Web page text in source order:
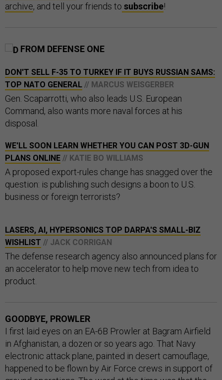
archive, and tell your friends to subscribe!
FROM DEFENSE ONE
DON'T SELL F-35 TO TURKEY IF IT BUYS RUSSIAN SAMS:
TOP NATO GENERAL // MARCUS WEISGERBER
Gen. Scaparrotti, who also leads U.S. European
Command, also wants more naval forces at his
disposal.
WE'LL SOON LEARN WHETHER YOU CAN POST 3D-GUN
PLANS ONLINE // KATIE BO WILLIAMS
A proposed export-rules change has snagged over the
question: is publishing such designs a boon to U.S.
business or foreign terrorists?
LASERS, AI, HYPERSONICS TOP DARPA'S SMALL-BIZ
WISHLIST // JACK CORRIGAN
The defense research agency also announced plans for
an accelerator to help move new tech from idea to
product.
GOODBYE, PROWLER
I first laid eyes on an EA-6B Prowler at Bagram Airfield
in Afghanistan, a dozen or so years ago. That Navy
electronic attack plane, painted in desert camouflage,
happened to be flown by Air Force crews in support of